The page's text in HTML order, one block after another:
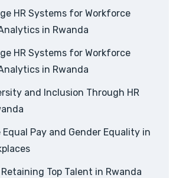
HR Systems for Workforce
in Rwanda
HR Systems for Workforce
in Rwanda
and Inclusion Through HR
Equal Pay and Gender Equality in
Top Talent in Rwanda